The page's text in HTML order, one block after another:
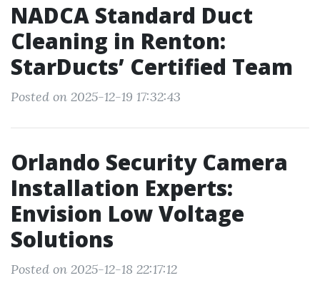
NADCA Standard Duct
Cleaning in Renton:
StarDucts’ Certified Team
Posted on 2025-12-19 17:32:43
Orlando Security Camera
Installation Experts:
Envision Low Voltage
Solutions
Posted on 2025-12-18 22:17:12